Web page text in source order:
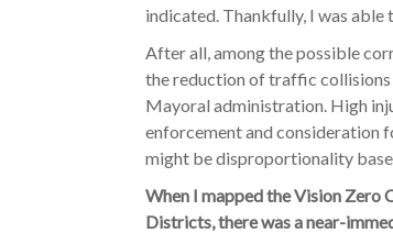
indicated. Thankfully, I was
After all, among the possible
the reduction of traffic collisions
Mayoral administration. High
enforcement and consideration
might be disproportionality
When I mapped the Vision
Districts, there was a near-